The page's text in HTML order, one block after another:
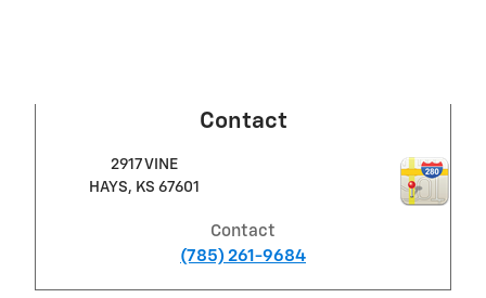
Contact
2917 VINE
HAYS, KS 67601
Contact
(785) 261-9684